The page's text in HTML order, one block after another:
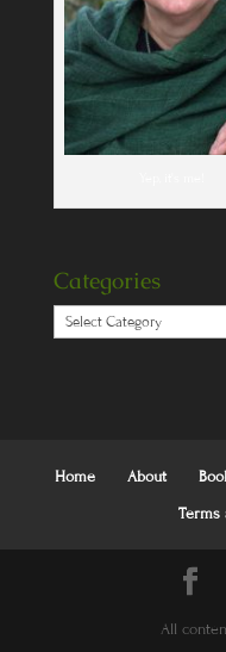
Categories
Categories
Home About
Terms
All